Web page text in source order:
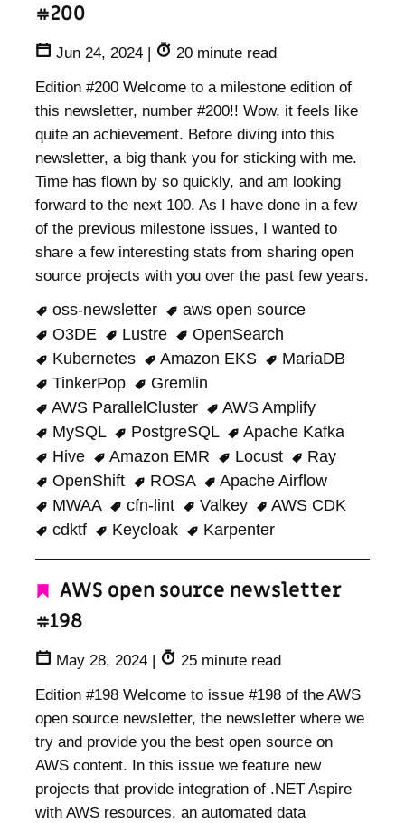
#200
Jun 24, 2024 |
20 minute read
Edition #200 Welcome to a milestone edition of
this newsletter, number #200!! Wow, it feels like
quite an achievement. Before diving into this
newsletter, a big thank you for sticking with me.
Time has flown by so quickly, and am looking
forward to the next 100. As I have done in a few
of the previous milestone issues, I wanted to
share a few interesting stats from sharing open
source projects with you over the past few years.
oss-newsletter
aws open source
O3DE
Lustre
OpenSearch
Kubernetes
Amazon EKS
MariaDB
TinkerPop
Gremlin
AWS ParallelCluster
AWS Amplify
MySQL
PostgreSQL
Apache Kafka
Hive
Amazon EMR Locust
Ray
OpenShift
ROSA
Apache Airflow
MWAA
cfn-lint Valkey
AWS CDK
cdktf
Keycloak Karpenter
AWS open source newsletter
#198
May 28, 2024 |
25 minute read
Edition #198 Welcome to issue #198 of the AWS
open source newsletter, the newsletter where we
try and provide you the best open source on
AWS content. In this issue we feature new
projects that provide integration of .NET Aspire
with AWS resources, an automated data